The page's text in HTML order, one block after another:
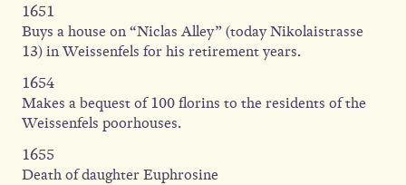
1651
Buys a house on “Niclas Alley” (today Nikolaistrasse
13) in Weissenfels for his retirement years.
1654
Makes a bequest of 100 florins to the residents of the
Weissenfels poorhouses.
1655
Death of daughter Euphrosine